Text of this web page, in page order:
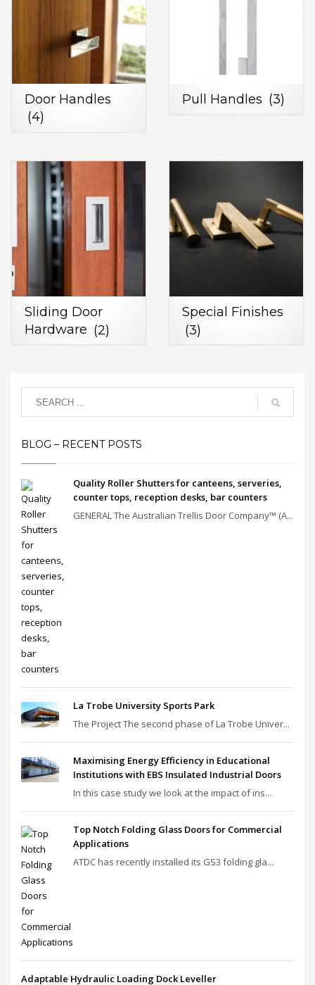
Door Handles
(4)
Pull Handles (3)
Sliding Door
Hardware (2)
Special Finishes
(3)
BLOG – RECENT POSTS
Quality Roller Shutters for canteens, serveries,
counter tops, reception desks, bar counters
GENERAL The Australian Trellis Door Company™ (A...
La Trobe University Sports Park
The Project The second phase of La Trobe Univer...
Maximising Energy Efficiency in Educational
Institutions with EBS Insulated Industrial Doors
In this case study we look at the impact of ins...
Top Notch Folding Glass Doors for Commercial
Applications
ATDC has recently installed its GS3 folding gla...
Adaptable Hydraulic Loading Dock Leveller